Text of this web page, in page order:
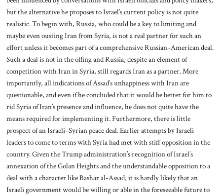
but the alternative he proposes to Israel’s current policy is not quite
realistic. To begin with, Russia, who could be a key to limiting and
maybe even ousting Iran from Syria, is not a real partner for such an
effort unless it becomes part of a comprehensive Russian–American deal.
Such a deal is not in the offing and Russia, despite an element of
competition with Iran in Syria, still regards Iran as a partner. More
importantly, all indications of Assad’s unhappiness with Iran are
questionable, and even if he concluded that it would be better for him to
rid Syria of Iran’s presence and influence, he does not quite have the
means required for implementing it. Furthermore, there is little
prospect of an Israeli–Syrian peace deal. Earlier attempts by Israeli
leaders to come to terms with Syria had met with stiff opposition in the
country. Given the Trump administration’s recognition of Israel’s
annexation of the Golan Heights and the understandable opposition to a
deal with a character like Bashar al-Assad, it is hardly likely that an
Israeli government would be willing or able in the foreseeable future to